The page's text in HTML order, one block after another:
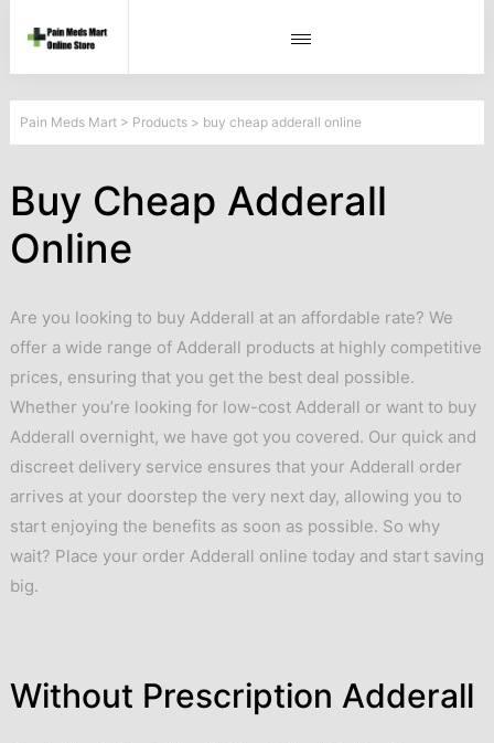
Pain Meds Mart > Products > buy cheap adderall online
Buy Cheap Adderall
Online
Are you looking to buy Adderall at an affordable rate? We
offer a wide range of Adderall products at highly competitive
prices, ensuring that you get the best deal possible.
Whether you’re looking for low-cost Adderall or want to buy
Adderall overnight, we have got you covered. Our quick and
discreet delivery service ensures that your Adderall order
arrives at your doorstep the very next day, allowing you to
start enjoying the benefits as soon as possible. So why
wait? Place your order Adderall online today and start saving
big.
Without Prescription Adderall